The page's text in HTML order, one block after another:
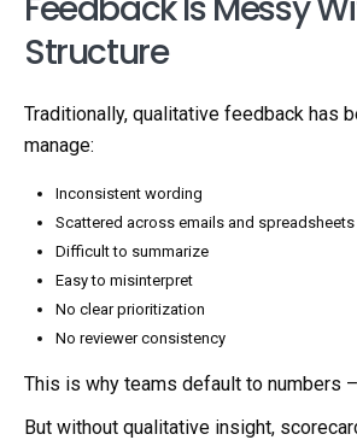
Structure
Traditionally, qualitative feedback has
manage:
Inconsistent wording
Scattered across emails and spreadsheets
Difficult to summarize
Easy to misinterpret
No clear prioritization
No reviewer consistency
This is why teams default to numbers
But without qualitative insight,